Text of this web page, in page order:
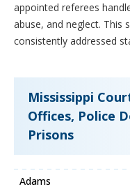
appointed referees
abuse, and neglect. This
consistently addressed
Mississippi
Offices, Police
Prisons
Adams